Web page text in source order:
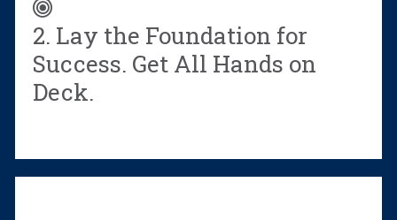
download
a
PDF
version
of
2. Lay the Foundation for
Success. Get All Hands on
Deck.